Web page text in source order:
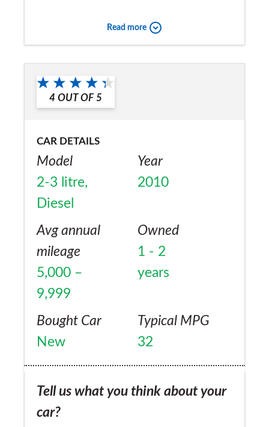
Would you recommend the car to
a friend?
Yes
Read more
4 OUT OF 5
CAR DETAILS
Model
2-3 litre,
Diesel
Year
2010
Avg annual
mileage
5,000 –
9,999
Owned
1 - 2
years
Bought Car
New
Typical MPG
32
Tell us what you think about your
car?